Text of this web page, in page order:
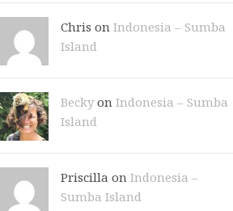
Chris on Indonesia – Sumba
Island
Beckyon Indonesia – Sumba
Island
Priscilla on Indonesia –
Sumba Island